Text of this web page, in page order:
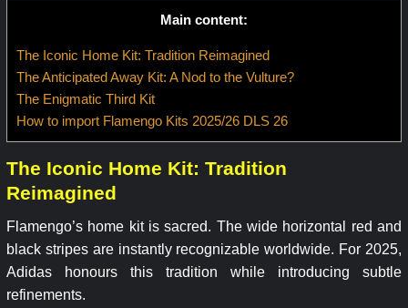
Main content:
The Iconic Home Kit: Tradition Reimagined
The Anticipated Away Kit: A Nod to the Vulture?
The Enigmatic Third Kit
How to import Flamengo Kits 2025/26 DLS 26
The Iconic Home Kit: Tradition
Reimagined
Flamengo’s home kit is sacred. The wide horizontal red and
black stripes are instantly recognizable worldwide. For 2025,
Adidas honours this tradition while introducing subtle
refinements.